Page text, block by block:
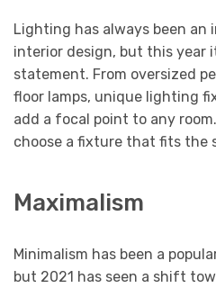
Lighting has always been an
interior design, but this year
statement. From oversized
floor lamps, unique lighting
add a focal point to any
choose a fixture that fits the
Maximalism
Minimalism has been a
but 2021 has seen a shift